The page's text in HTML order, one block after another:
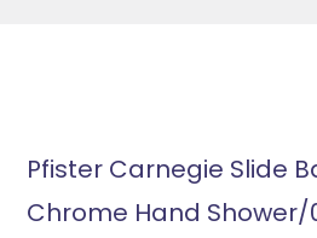
Pfister Carnegie Slide
Chrome Hand Shower/